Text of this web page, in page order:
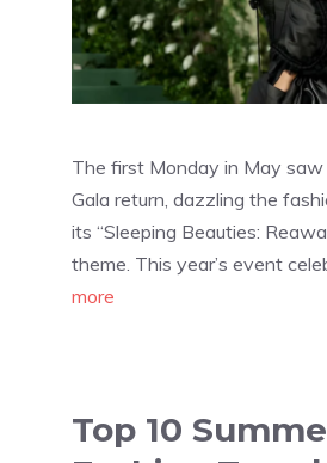
The first Monday in May
Gala return, dazzling the
its “Sleeping Beauties:
theme. This year’s event
more
Top 10